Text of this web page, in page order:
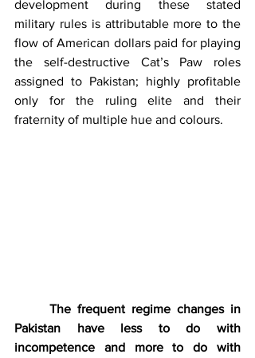
development during these stated
military rules is attributable more to the
flow of American dollars paid for playing
the self-destructive Cat’s Paw roles
assigned to Pakistan; highly profitable
only for the ruling elite and their
fraternity of multiple hue and colours.
The frequent regime changes in
Pakistan have less to do with
incompetence and more to do with